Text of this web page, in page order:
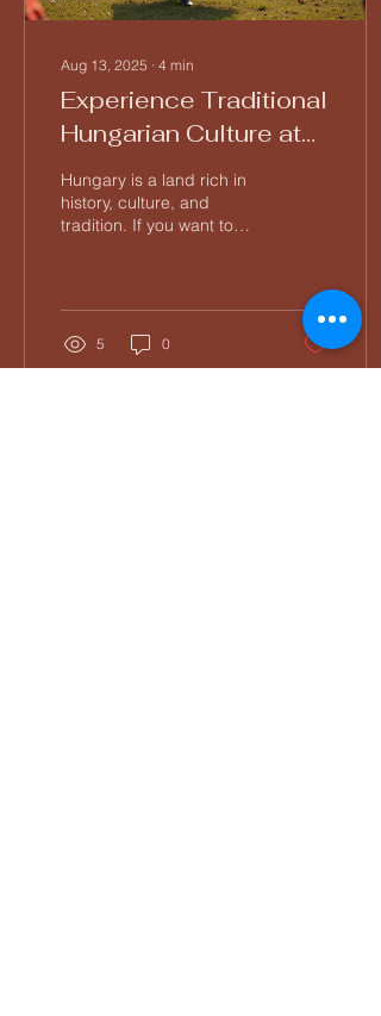
Aug 13, 2025 ∙ 4 min
Experience Traditional
Hungarian Culture at
Tücsök Tábor
Hungary is a land rich in
history, culture, and
tradition. If you want to
5 0